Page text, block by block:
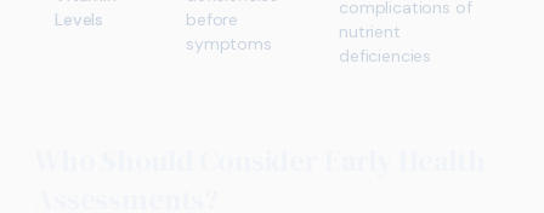
Levels
before
symptoms
complications of
nutrient
deficiencies